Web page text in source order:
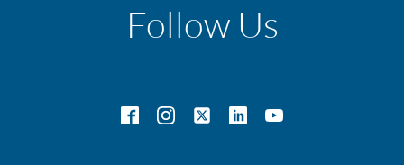
Follow Us